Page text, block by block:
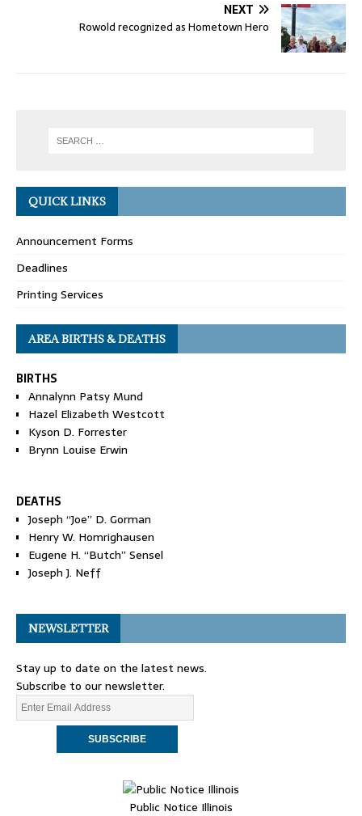
NEXT
Rowold recognized as Hometown Hero
QUICK LINKS
Announcement Forms
Deadlines
Printing Services
AREA BIRTHS & DEATHS
BIRTHS
Annalynn Patsy Mund
Hazel Elizabeth Westcott
Kyson D. Forrester
Brynn Louise Erwin
DEATHS
Joseph “Joe” D. Gorman
Henry W. Homrighausen
Eugene H. “Butch” Sensel
Joseph J. Neff
NEWSLETTER
Stay up to date on the latest news.
Subscribe to our newsletter.
Public Notice Illinois